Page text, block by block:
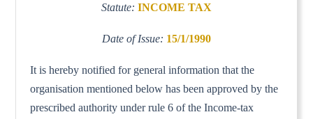
Statute: INCOME TAX
Date of Issue: 15/1/1990
It is hereby notified for general information that the
organisation mentioned below has been approved by the
prescribed authority under rule 6 of the Income-tax